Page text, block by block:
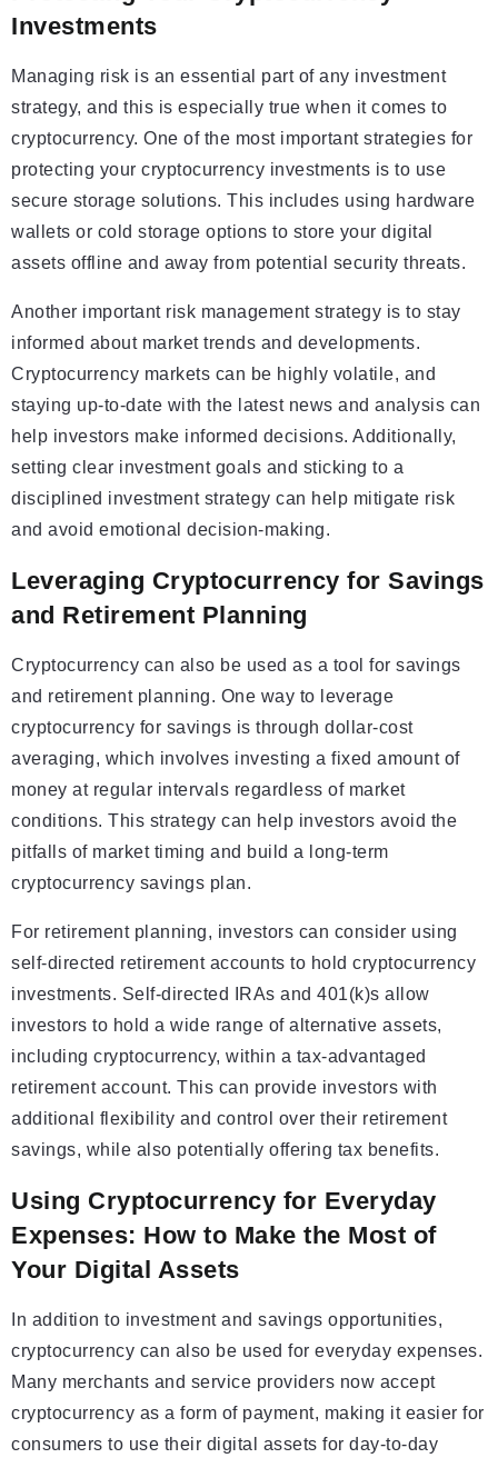
Investments
Managing risk is an essential part of any investment
strategy, and this is especially true when it comes to
cryptocurrency. One of the most important strategies for
protecting your cryptocurrency investments is to use
secure storage solutions. This includes using hardware
wallets or cold storage options to store your digital
assets offline and away from potential security threats.
Another important risk management strategy is to stay
informed about market trends and developments.
Cryptocurrency markets can be highly volatile, and
staying up-to-date with the latest news and analysis can
help investors make informed decisions. Additionally,
setting clear investment goals and sticking to a
disciplined investment strategy can help mitigate risk
and avoid emotional decision-making.
Leveraging Cryptocurrency for Savings
and Retirement Planning
Cryptocurrency can also be used as a tool for savings
and retirement planning. One way to leverage
cryptocurrency for savings is through dollar-cost
averaging, which involves investing a fixed amount of
money at regular intervals regardless of market
conditions. This strategy can help investors avoid the
pitfalls of market timing and build a long-term
cryptocurrency savings plan.
For retirement planning, investors can consider using
self-directed retirement accounts to hold cryptocurrency
investments. Self-directed IRAs and 401(k)s allow
investors to hold a wide range of alternative assets,
including cryptocurrency, within a tax-advantaged
retirement account. This can provide investors with
additional flexibility and control over their retirement
savings, while also potentially offering tax benefits.
Using Cryptocurrency for Everyday
Expenses: How to Make the Most of
Your Digital Assets
In addition to investment and savings opportunities,
cryptocurrency can also be used for everyday expenses.
Many merchants and service providers now accept
cryptocurrency as a form of payment, making it easier for
consumers to use their digital assets for day-to-day